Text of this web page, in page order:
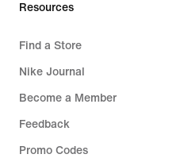
Resources
Find a Store
Nike Journal
Become a Member
Feedback
Promo Codes